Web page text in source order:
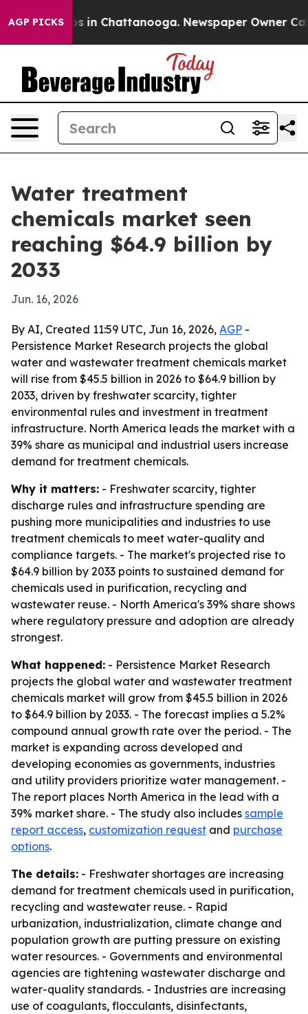
AGP PICKS
Chaos in Chattanooga. Newspaper Owner Calls
Water treatment
chemicals market seen
reaching $64.9 billion by
2033
Jun. 16, 2026
By AI, Created 11:59 UTC, Jun 16, 2026, AGP -
Persistence Market Research projects the global
water and wastewater treatment chemicals market
will rise from $45.5 billion in 2026 to $64.9 billion by
2033, driven by freshwater scarcity, tighter
environmental rules and investment in treatment
infrastructure. North America leads the market with a
39% share as municipal and industrial users increase
demand for treatment chemicals.
Why it matters: - Freshwater scarcity, tighter
discharge rules and infrastructure spending are
pushing more municipalities and industries to use
treatment chemicals to meet water-quality and
compliance targets. - The market's projected rise to
$64.9 billion by 2033 points to sustained demand for
chemicals used in purification, recycling and
wastewater reuse. - North America's 39% share shows
where regulatory pressure and adoption are already
strongest.
What happened: - Persistence Market Research
projects the global water and wastewater treatment
chemicals market will grow from $45.5 billion in 2026
to $64.9 billion by 2033. - The forecast implies a 5.2%
compound annual growth rate over the period. - The
market is expanding across developed and
developing economies as governments, industries
and utility providers prioritize water management. -
The report places North America in the lead with a
39% market share. - The study also includes sample
report access, customization request and purchase
options.
The details: - Freshwater shortages are increasing
demand for treatment chemicals used in purification,
recycling and wastewater reuse. - Rapid
urbanization, industrialization, climate change and
population growth are putting pressure on existing
water resources. - Governments and environmental
agencies are tightening wastewater discharge and
water-quality standards. - Industries are increasing
use of coagulants, flocculants, disinfectants,